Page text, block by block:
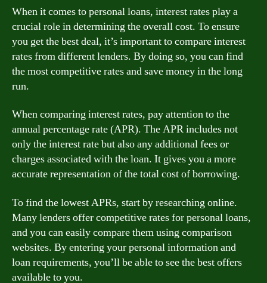
When it comes to personal loans, interest rates play a
crucial role in determining the overall cost. To ensure
you get the best deal, it’s important to compare interest
rates from different lenders. By doing so, you can find
the most competitive rates and save money in the long
run.
When comparing interest rates, pay attention to the
annual percentage rate (APR). The APR includes not
only the interest rate but also any additional fees or
charges associated with the loan. It gives you a more
accurate representation of the total cost of borrowing.
To find the lowest APRs, start by researching online.
Many lenders offer competitive rates for personal loans,
and you can easily compare them using comparison
websites. By entering your personal information and
loan requirements, you’ll be able to see the best offers
available to you.